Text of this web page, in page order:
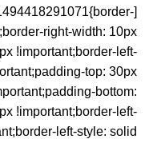
right-width: 10px
!important;border-left-
top: 30px
bottom:
!important;border-left-
left-style: solid